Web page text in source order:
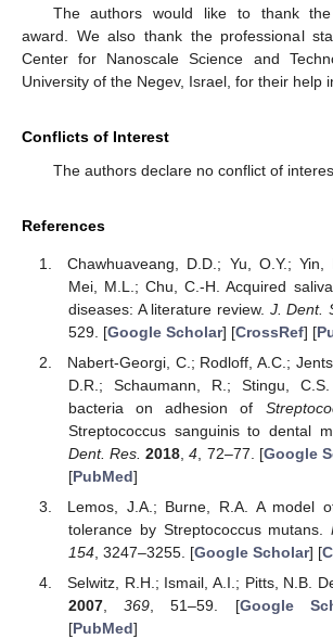
The authors would like to thank the
award. We also thank the professional
Center for Nanoscale Science and
University of the Negev, Israel, for their help
Conflicts of Interest
The authors declare no conflict of
References
Chawhuaveang, D.D.; Yu, O.Y.; Yin,
Mei, M.L.; Chu, C.-H. Acquired
diseases: A literature review. J. Dent.
529. [Google Scholar] [CrossRef] [
Nabert-Georgi, C.; Rodloff, A.C.;
D.R.; Schaumann, R.; Stingu,
bacteria on adhesion of
Streptococcus sanguinis to dental
Dent. Res. 2018 ,4 , 72–77. [Google
[PubMed]
Lemos, J.A.; Burne, R.A. A model
tolerance by Streptococcus mutans.
154, 3247–3255. [Google Scholar] [
Selwitz, R.H.; Ismail, A.I.; Pitts, N.B.
2007,369 , 51–59. [Google
[PubMed]